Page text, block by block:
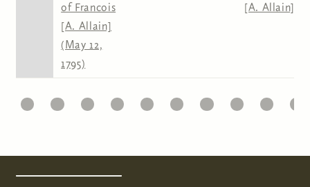
of Francois
[A. Allain]
(May 12,
1795)
[A. Allain]
Pages
22 23 24 25 26 27 28 29 30 31